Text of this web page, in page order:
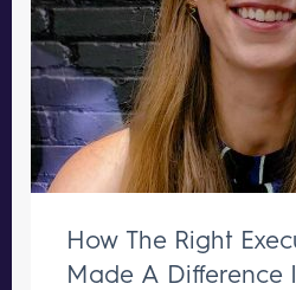
How The Right
Made A Difference